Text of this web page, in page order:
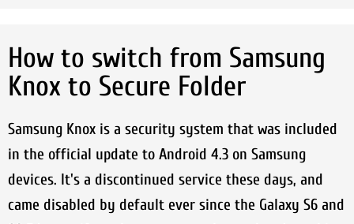
How to switch from Samsung
Knox to Secure Folder
Samsung Knox is a security system that was included
in the official update to Android 4.3 on Samsung
devices. It's a discontinued service these days, and
came disabled by default ever since the Galaxy S6 and